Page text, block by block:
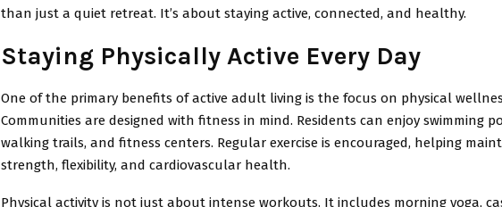
than just a quiet retreat. It’s about staying active, connected, and healthy.
Staying Physically Active Every Day
One of the primary benefits of active adult living is the focus on physical
Communities are designed with fitness in mind. Residents can enjoy swimming
walking trails, and fitness centers. Regular exercise is encouraged, helping
strength, flexibility, and cardiovascular health.
Physical activity is not just about intense workouts. It includes morning yoga,